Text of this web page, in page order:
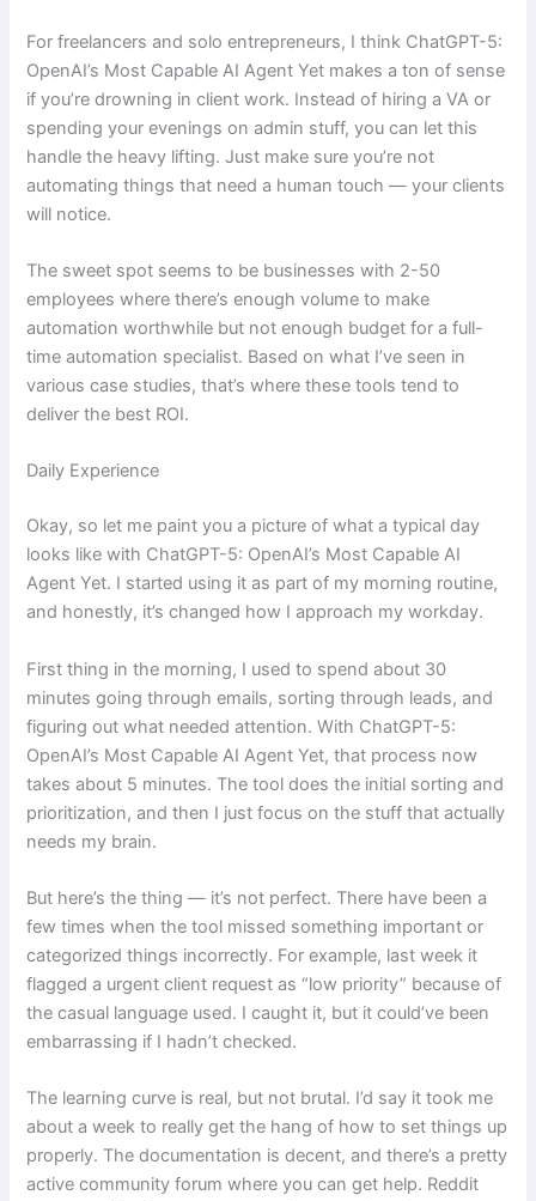
For freelancers and solo entrepreneurs, I think ChatGPT-5:
OpenAI’s Most Capable AI Agent Yet makes a ton of sense
if you’re drowning in client work. Instead of hiring a VA or
spending your evenings on admin stuff, you can let this
handle the heavy lifting. Just make sure you’re not
automating things that need a human touch — your clients
will notice.
The sweet spot seems to be businesses with 2-50
employees where there’s enough volume to make
automation worthwhile but not enough budget for a full-
time automation specialist. Based on what I’ve seen in
various case studies, that’s where these tools tend to
deliver the best ROI.
Daily Experience
Okay, so let me paint you a picture of what a typical day
looks like with ChatGPT-5: OpenAI’s Most Capable AI
Agent Yet. I started using it as part of my morning routine,
and honestly, it’s changed how I approach my workday.
First thing in the morning, I used to spend about 30
minutes going through emails, sorting through leads, and
figuring out what needed attention. With ChatGPT-5:
OpenAI’s Most Capable AI Agent Yet, that process now
takes about 5 minutes. The tool does the initial sorting and
prioritization, and then I just focus on the stuff that actually
needs my brain.
But here’s the thing — it’s not perfect. There have been a
few times when the tool missed something important or
categorized things incorrectly. For example, last week it
flagged a urgent client request as “low priority” because of
the casual language used. I caught it, but it could’ve been
embarrassing if I hadn’t checked.
The learning curve is real, but not brutal. I’d say it took me
about a week to really get the hang of how to set things up
properly. The documentation is decent, and there’s a pretty
active community forum where you can get help. Reddit